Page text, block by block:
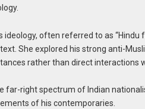
ideology, often referred to as “Hindu
She explored his strong anti-
rather than direct interactions
far-right spectrum of Indian
of his contemporaries.